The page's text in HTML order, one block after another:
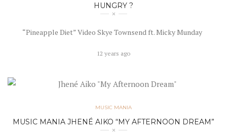
HUNGRY ?
“Pineapple Diet” Video Skye Townsend ft. Micky Munday
12 years ago
MUSIC MANIA
MUSIC MANIA JHENÉ AIKO “MY AFTERNOON DREAM”